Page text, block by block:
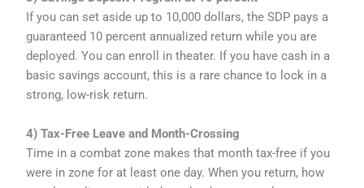
If you can set aside up to 10,000 dollars, the SDP pays a
guaranteed 10 percent annualized return while you are
deployed. You can enroll in theater. If you have cash in a
basic savings account, this is a rare chance to lock in a
strong, low-risk return.
4) Tax-Free Leave and Month-Crossing
Time in a combat zone makes that month tax-free if you
were in zone for at least one day. When you return, how